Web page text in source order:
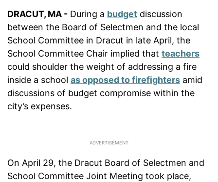
DRACUT, MA - During a budget discussion
between the Board of Selectmen and the local
School Committee in Dracut in late April, the
School Committee Chair implied that teachers
could shoulder the weight of addressing a fire
inside a school as opposed to firefighters amid
discussions of budget compromise within the
city’s expenses.
On April 29, the Dracut Board of Selectmen and
School Committee Joint Meeting took place,